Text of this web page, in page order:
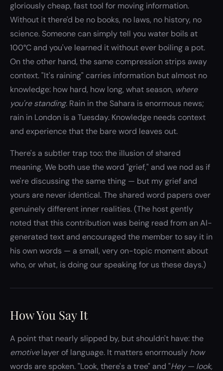
gloriously cheap, fast tool for moving information.
Without it there'd be no books, no laws, no history, no
science. Someone can simply tell you water boils at
100°C and you've learned it without ever boiling a pot.
On the other hand, the same compression strips away
context. "It's raining" carries information but almost no
knowledge: how hard, how long, what season, where
you're standing. Rain in the Sahara is enormous news;
rain in London is a Tuesday. Knowledge needs context
and experience that the bare word leaves out.
There's a subtler trap too: the illusion of shared
meaning. We both use the word "grief," and we nod as if
we're discussing the same thing — but my grief and
yours are never identical. The shared word papers over
genuinely different inner realities. (The host gently
noted that this contribution was being read from an AI-
generated text and encouraged the member to say it in
his own words — a small, very on-topic moment about
who, or what, is doing our speaking for us these days.)
How You Say It
A point that nearly slipped by, but shouldn't have: the
emotivelayer of language. It matters enormously how
words are spoken. "Look, there's a tree" and "Hey — look,